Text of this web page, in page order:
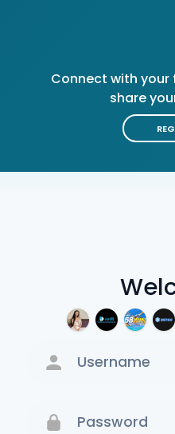
Connect with your
share